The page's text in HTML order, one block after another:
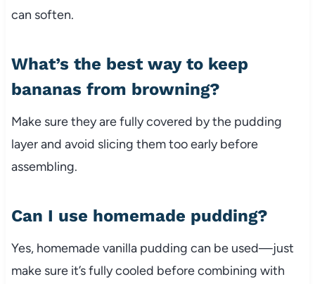
can soften.
What’s the best way to keep
bananas from browning?
Make sure they are fully covered by the pudding
layer and avoid slicing them too early before
assembling.
Can I use homemade pudding?
Yes, homemade vanilla pudding can be used—just
make sure it’s fully cooled before combining with